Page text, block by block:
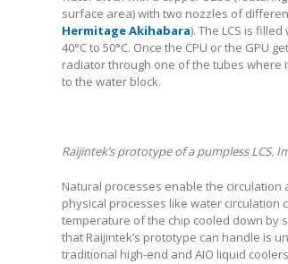
surface area) with two nozzles of
Hermitage Akihabara). The LCS is
40°C to 50°C. Once the CPU or the
radiator through one of the tubes where
to the water block.
Raijintek’s prototype of a pumpless LCS.
Natural processes enable the
physical processes like water circulation
temperature of the chip cooled down by
that Raijintek’s prototype can handle is
traditional high-end and AIO liquid